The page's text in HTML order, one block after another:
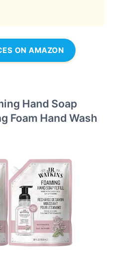
ON AMAZON
Hand Soap
Foam Hand Wash